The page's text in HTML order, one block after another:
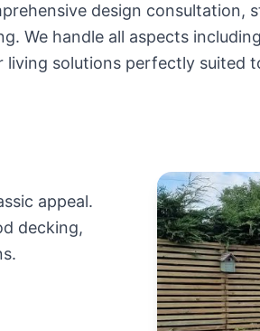
design consultation,
We handle all aspects
solutions perfectly suited
appeal.
decking,